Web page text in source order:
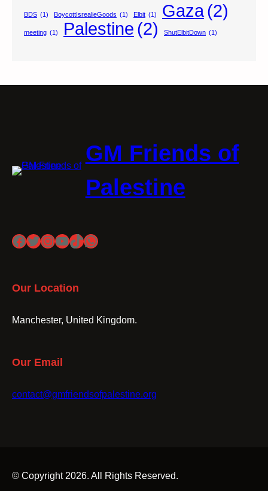
BDS (1) BoycottIsrealieGoods (1) Elbit (1) Gaza(2)
meeting (1) Palestine (2) ShutElbitDown (1)
GM Friends of
Palestine
Facebook
Twitter
Instagram
YouTube
TikTok
WhatsApp
Our Location
Manchester, United Kingdom.
Our Email
contact@gmfriendsofpalestine.org
© Copyright 2026. All Rights Reserved.